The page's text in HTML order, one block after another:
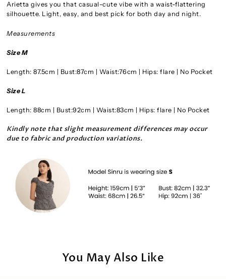
Arietta gives you that casual-cute vibe with a waist-flattering
silhouette. Light, easy, and best pick for both day and night.
Measurements
Size M
Length: 87.5cm | Bust:87cm | Waist:76cm | Hips: flare | No Pocket
Size L
Length: 88cm | Bust:92cm | Waist:83cm | Hips: flare | No Pocket
Kindly note that slight measurement differences may occur
due to fabric and production variations.
You May Also Like